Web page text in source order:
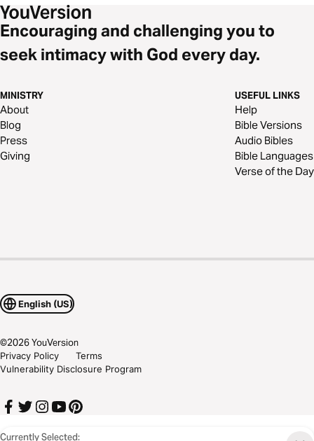
Currently Selected:
Encouraging and challenging you to
seek intimacy with God every day.
MINISTRY
About
Blog
Press
Giving
USEFUL LINKS
Help
Bible Versions
Audio Bibles
Bible Languages
Verse of the Day
English (US)
©2026YouVersion
Privacy Policy
Terms
Vulnerability Disclosure Program